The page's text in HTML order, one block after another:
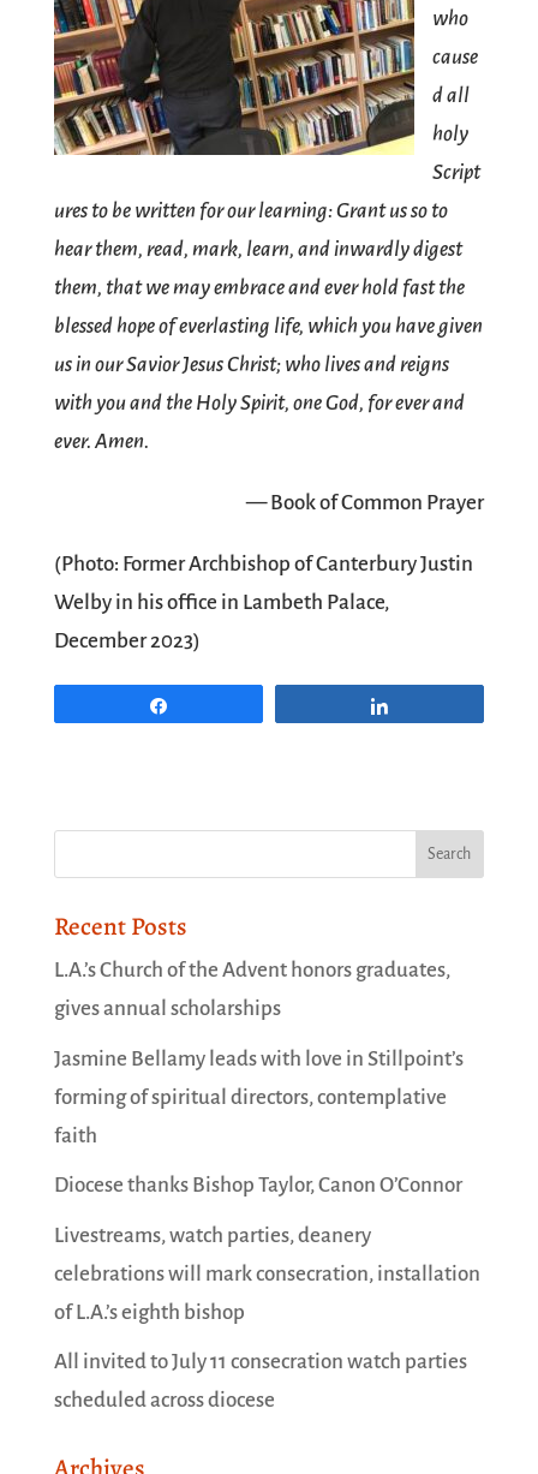
who
cause
d all
holy
Script
ures to be written for our learning: Grant us so to
hear them, read, mark, learn, and inwardly digest
them, that we may embrace and ever hold fast the
blessed hope of everlasting life, which you have given
us in our Savior Jesus Christ; who lives and reigns
with you and the Holy Spirit, one God, for ever and
ever. Amen.
— Book of Common Prayer
(Photo: Former Archbishop of Canterbury Justin
Welby in his office in Lambeth Palace,
December 2023)
Recent Posts
L.A.’s Church of the Advent honors graduates,
gives annual scholarships
Jasmine Bellamy leads with love in Stillpoint’s
forming of spiritual directors, contemplative
faith
Diocese thanks Bishop Taylor, Canon O’Connor
Livestreams, watch parties, deanery
celebrations will mark consecration, installation
of L.A.’s eighth bishop
All invited to July 11 consecration watch parties
scheduled across diocese